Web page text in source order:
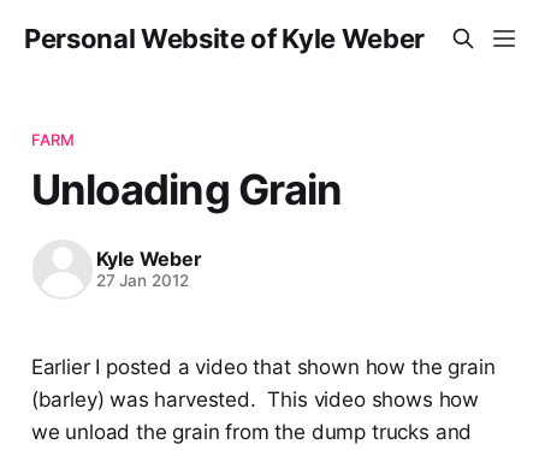
Personal Website of Kyle Weber
FARM
Unloading Grain
Kyle Weber
27 Jan 2012
Earlier I posted a video that shown how the grain
(barley) was harvested. This video shows how
we unload the grain from the dump trucks and